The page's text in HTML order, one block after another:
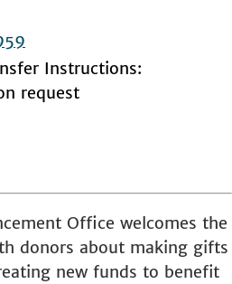
Instructions:
request
Office welcomes the
donors about making gifts
new funds to benefit